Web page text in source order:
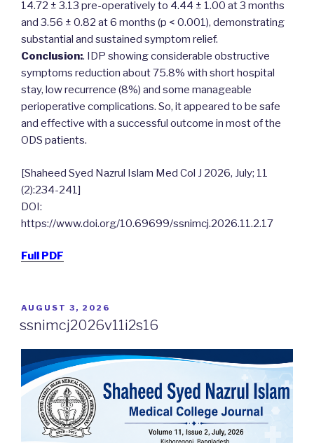
14.72 ± 3.13 pre-operatively to 4.44 ± 1.00 at 3 months
and 3.56 ± 0.82 at 6 months (p < 0.001), demonstrating
substantial and sustained symptom relief.
Conclusion:. IDP showing considerable obstructive
symptoms reduction about 75.8% with short hospital
stay, low recurrence (8%) and some manageable
perioperative complications. So, it appeared to be safe
and effective with a successful outcome in most of the
ODS patients.
[Shaheed Syed Nazrul Islam Med Col J 2026, July; 11
(2):234-241]
DOI:
https://www.doi.org/10.69699/ssnimcj.2026.11.2.17
Full PDF
POSTED
AUGUST 3, 2026
ssnimcj2026v11i2s16